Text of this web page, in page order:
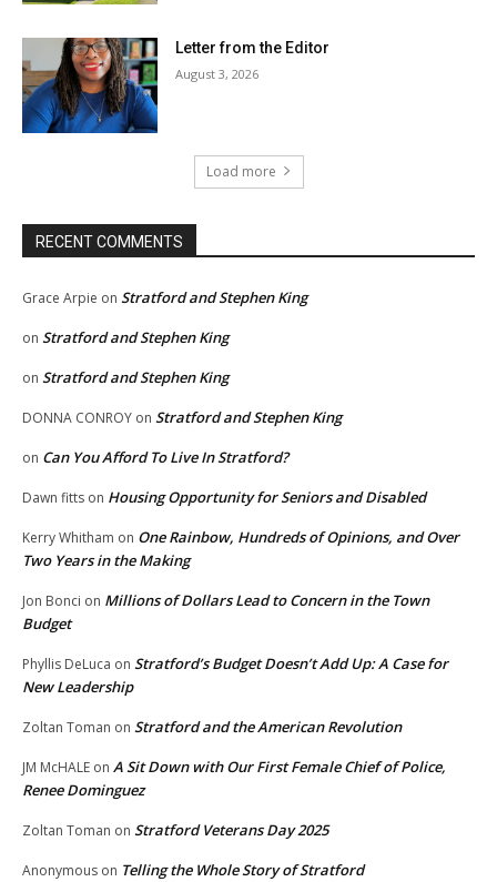
Letter from the Editor
August 3, 2026
Load more
RECENT COMMENTS
Grace Arpie on Stratford and Stephen King
on Stratford and Stephen King
on Stratford and Stephen King
DONNA CONROY on Stratford and Stephen King
on Can You Afford To Live In Stratford?
Dawn fitts on Housing Opportunity for Seniors and Disabled
Kerry Whitham on One Rainbow, Hundreds of Opinions, and Over
Two Years in the Making
Jon Bonci on Millions of Dollars Lead to Concern in the Town
Budget
Phyllis DeLuca on Stratford’s Budget Doesn’t Add Up: A Case for
New Leadership
Zoltan Toman on Stratford and the American Revolution
JM McHALE on A Sit Down with Our First Female Chief of Police,
Renee Dominguez
Zoltan Toman on Stratford Veterans Day 2025
Anonymous on Telling the Whole Story of Stratford